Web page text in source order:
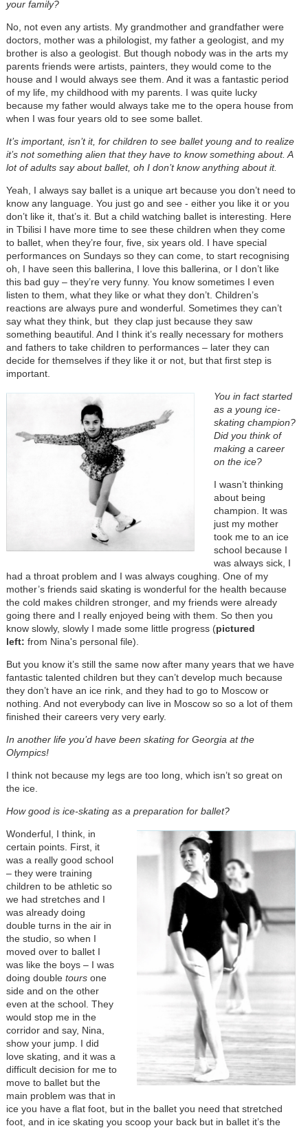
your family?
No, not even any artists. My grandmother and grandfather were
doctors, mother was a philologist, my father a geologist, and my
brother is also a geologist. But though nobody was in the arts my
parents friends were artists, painters, they would come to the
house and I would always see them. And it was a fantastic period
of my life, my childhood with my parents. I was quite lucky
because my father would always take me to the opera house from
when I was four years old to see some ballet.
It’s important, isn’t it, for children to see ballet young and to realize
it’s not something alien that they have to know something about. A
lot of adults say about ballet, oh I don’t know anything about it.
Yeah, I always say ballet is a unique art because you don’t need to
know any language. You just go and see - either you like it or you
don’t like it, that’s it. But a child watching ballet is interesting. Here
in Tbilisi I have more time to see these children when they come
to ballet, when they’re four, five, six years old. I have special
performances on Sundays so they can come, to start recognising
oh, I have seen this ballerina, I love this ballerina, or I don’t like
this bad guy – they’re very funny. You know sometimes I even
listen to them, what they like or what they don’t. Children’s
reactions are always pure and wonderful. Sometimes they can’t
say what they think, but they clap just because they saw
something beautiful. And I think it’s really necessary for mothers
and fathers to take children to performances – later they can
decide for themselves if they like it or not, but that first step is
important.
You in fact started
as a young ice-
skating champion?
Did you think of
making a career
on the ice?
I wasn’t thinking
about being
champion. It was
just my mother
took me to an ice
school because I
was always sick, I
had a throat problem and I was always coughing. One of my
mother’s friends said skating is wonderful for the health because
the cold makes children stronger, and my friends were already
going there and I really enjoyed being with them. So then you
know slowly, slowly I made some little progress (pictured
left: from Nina's personal file).
But you know it’s still the same now after many years that we have
fantastic talented children but they can’t develop much because
they don’t have an ice rink, and they had to go to Moscow or
nothing. And not everybody can live in Moscow so so a lot of them
finished their careers very very early.
In another life you’d have been skating for Georgia at the
Olympics!
I think not because my legs are too long, which isn’t so great on
the ice.
How good is ice-skating as a preparation for ballet?
Wonderful, I think, in
certain points. First, it
was a really good school
– they were training
children to be athletic so
we had stretches and I
was already doing
double turns in the air in
the studio, so when I
moved over to ballet I
was like the boys – I was
doing double toursone
side and on the other
even at the school. They
would stop me in the
corridor and say, Nina,
show your jump. I did
love skating, and it was a
difficult decision for me to
move to ballet but the
main problem was that in
ice you have a flat foot, but in the ballet you need that stretched
foot, and in ice skating you scoop your back but in ballet it’s the